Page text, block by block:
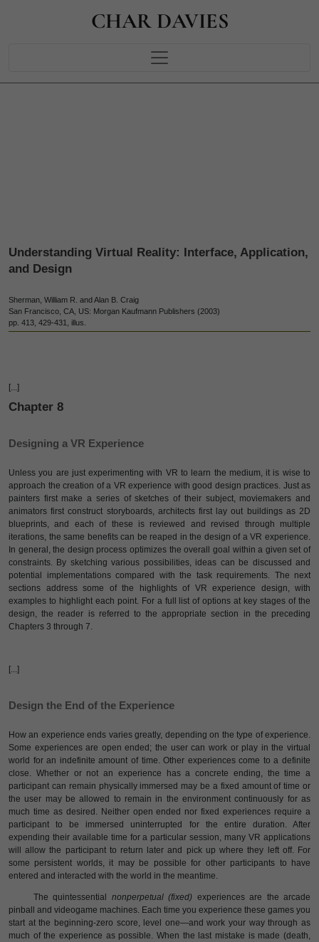
CHAR DAVIES
Understanding Virtual Reality: Interface, Application,
and Design
Sherman, William R. and Alan B. Craig
San Francisco, CA, US: Morgan Kaufmann Publishers (2003)
pp. 413, 429-431, illus.
[...]
Chapter 8
Designing a VR Experience
Unless you are just experimenting with VR to learn the medium, it is wise to
approach the creation of a VR experience with good design practices. Just as
painters first make a series of sketches of their subject, moviemakers and
animators first construct storyboards, architects first lay out buildings as 2D
blueprints, and each of these is reviewed and revised through multiple
iterations, the same benefits can be reaped in the design of a VR experience.
In general, the design process optimizes the overall goal within a given set of
constraints. By sketching various possibilities, ideas can be discussed and
potential implementations compared with the task requirements. The next
sections address some of the highlights of VR experience design, with
examples to highlight each point. For a full list of options at key stages of the
design, the reader is referred to the appropriate section in the preceding
Chapters 3 through 7.
[...]
Design the End of the Experience
How an experience ends varies greatly, depending on the type of experience.
Some experiences are open ended; the user can work or play in the virtual
world for an indefinite amount of time. Other experiences come to a definite
close. Whether or not an experience has a concrete ending, the time a
participant can remain physically immersed may be a fixed amount of time or
the user may be allowed to remain in the environment continuously for as
much time as desired. Neither open ended nor fixed experiences require a
participant to be immersed uninterrupted for the entire duration. After
expending their available time for a particular session, many VR applications
will allow the participant to return later and pick up where they left off. For
some persistent worlds, it may be possible for other participants to have
entered and interacted with the world in the meantime.
The quintessential nonperpetual (fixed) experiences are the arcade
pinball and videogame machines. Each time you experience these games you
start at the beginning-zero score, level one—and work your way through as
much of the experience as possible. When the last mistake is made (death,